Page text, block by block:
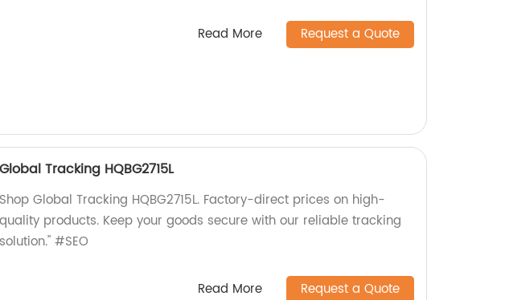
Read More Request a Quote
Global Tracking HQBG2715L
Shop Global Tracking HQBG2715L. Factory-direct prices on high-
quality products. Keep your goods secure with our reliable tracking
solution." #SEO
Read More Request a Quote